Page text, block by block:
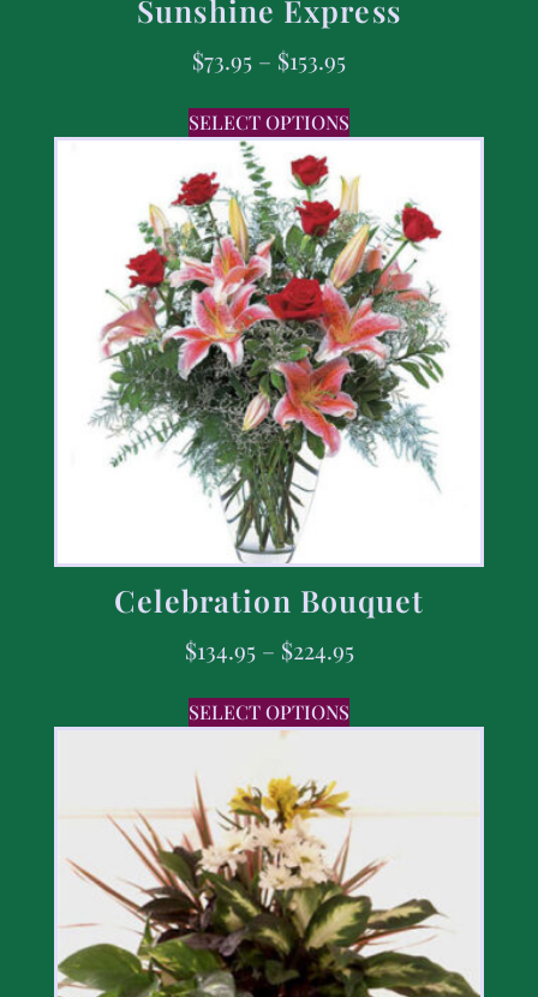
Sunshine Express
$73.95 – $153.95
SELECT OPTIONS
Celebration Bouquet
$134.95 – $224.95
SELECT OPTIONS